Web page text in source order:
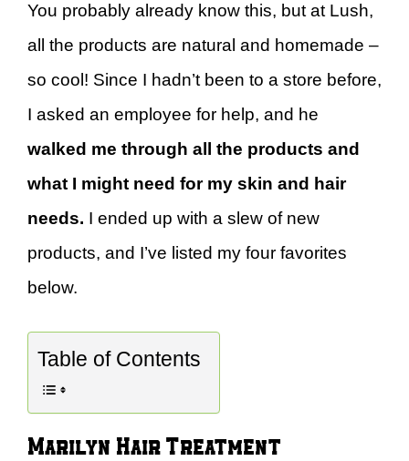
You probably already know this, but at Lush,
all the products are natural and homemade –
so cool! Since I hadn’t been to a store before,
I asked an employee for help, and he
walked me through all the products and
what I might need for my skin and hair
needs. I ended up with a slew of new
products, and I’ve listed my four favorites
below.
Table of Contents
Marilyn Hair Treatment